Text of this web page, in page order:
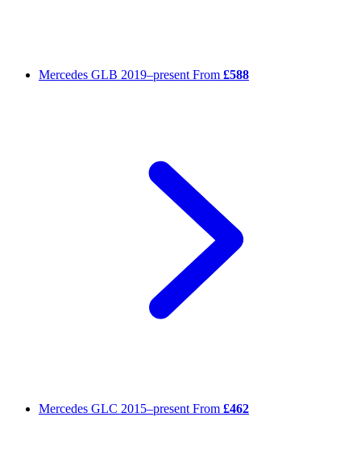
Mercedes GLB 2019–present From £588
Mercedes GLC 2015–present From £462